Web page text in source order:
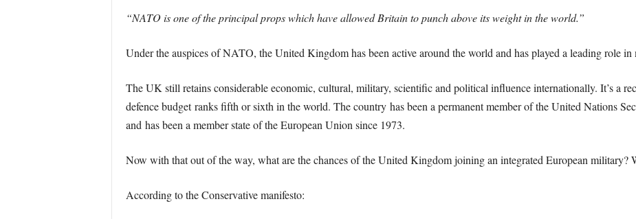
“NATO is one of the principal props which have allowed Britain to punch above its weight in the world.”
Under the auspices of NATO, the United Kingdom has been active around the world and has played a leading role
The UK still retains considerable economic, cultural, military, scientific and political influence internationally. It’s a
defence budget ranks fifth or sixth in the world. The country has been a permanent member of the United Nations
and has been a member state of the European Union since 1973.
Now with that out of the way, what are the chances of the United Kingdom joining an integrated European military?
According to the Conservative manifesto: